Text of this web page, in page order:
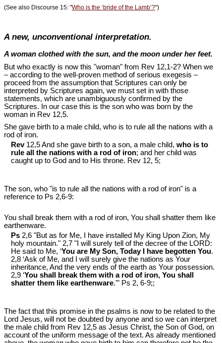
(See also Discourse 15: "Who is the ‘bride of the Lamb’?")
A new, unconventional interpretation.
A woman clothed with the sun, and the moon under her feet.
But who exactly is now this "woman" from Rev 12,1-2? When we
– according to the well-proven method of serious exegesis –
proceed from the assumption that Scriptures can only be
interpreted by Scriptures again, we must set in with those
statements, which are unambiguously confirmed by the
Scriptures. In our case this is the son who was born by the
woman in Rev 12,5.
She gave birth to a male child, who is to rule all the nations with a
rod of iron.
Rev12,5 And she gave birth to a son, a male child, who is to
rule all the nations with a rod of iron; and her child was
caught up to God and to His throne. Rev 12, 5;
The son, who "is to rule all the nations with a rod of iron" is a
reference to Ps 2,6-9:
You shall break them with a rod of iron, You shall shatter them like
earthenware.
Ps 2,6 "But as for Me, I have installed My King Upon Zion, My
holy mountain." 2,7 "I will surely tell of the decree of the LORD:
He said to Me, ‘You are My Son, Today I have begotten You.
2,8 ‘Ask of Me, and I will surely give the nations as Your
inheritance, And the very ends of the earth as Your possession.
2,9 ‘You shall break them with a rod of iron, You shall
shatter them like earthenware.’" Ps 2, 6-9;;
The fact that this promise in the psalms is now to be related to the
Lord Jesus, will not be doubted by anyone and so we can interpret
the male child from Rev 12,5 as Jesus Christ, the Son of God, on
account of the uniform message of the text. As already mentioned